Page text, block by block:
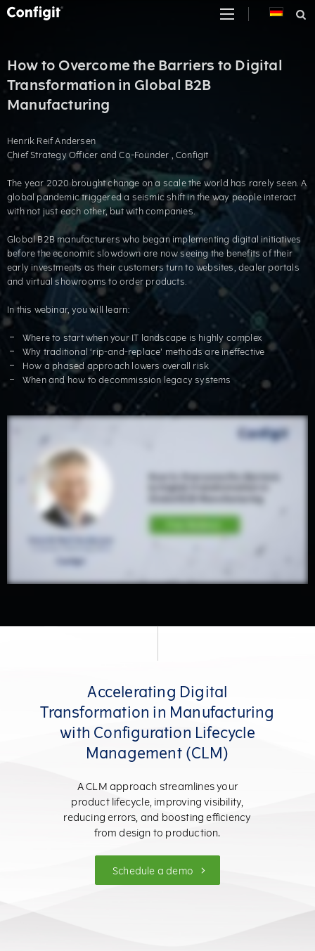
Skip
to
How to Overcome the Barriers to Digital
Transformation in Global B2B
Manufacturing
Henrik Reif Andersen
Chief Strategy Officer and Co-Founder , Configit
The year 2020 brought change on a scale the world has rarely seen. A
global pandemic triggered a seismic shift in the way people interact
with not just each other, but with companies.
Global B2B manufacturers who began implementing digital initiatives
before the economic slowdown are now seeing the benefits of their
early investments as their customers turn to websites, dealer portals
and virtual showrooms to order products.
In this webinar, you will learn:
Where to start when your IT landscape is highly complex
Why traditional ‘rip-and-replace’ methods are ineffective
How a phased approach lowers overall risk
When and how to decommission legacy systems
Accelerating Digital
Transformation in Manufacturing
with Configuration Lifecycle
Management (CLM)
A CLM approach streamlines your
product lifecycle, improving visibility,
reducing errors, and boosting efficiency
from design to production.
Schedule a demo